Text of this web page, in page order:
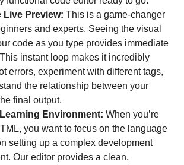
Live Preview: This is a game-changer
and experts. Seeing the visual
code as you type provides immediate
instant loop makes it incredibly
errors, experiment with different tags,
the relationship between your
final output.
Environment: When you’re
you want to focus on the language
setting up a complex development
Our editor provides a clean,